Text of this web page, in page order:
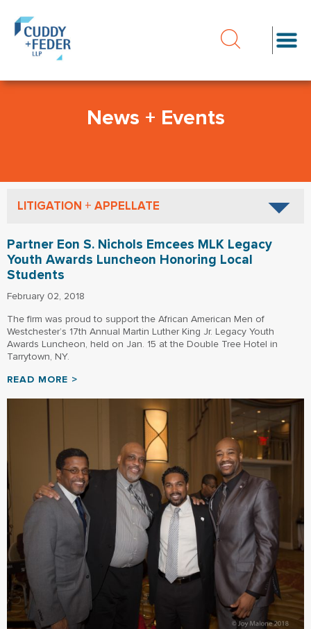
News + Events
LITIGATION + APPELLATE
Partner Eon S. Nichols Emcees MLK Legacy
Youth Awards Luncheon Honoring Local
Students
February 02, 2018
The firm was proud to support the African American Men of
Westchester’s 17th Annual Martin Luther King Jr. Legacy Youth
Awards Luncheon, held on Jan. 15 at the Double Tree Hotel in
Tarrytown, NY.
READ MORE >